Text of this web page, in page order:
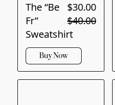
$30.00
$40.00
The “Be
Fr”
Sweatshirt
Buy Now